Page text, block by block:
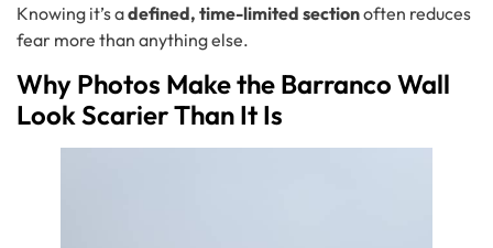
Knowing it’s adefined, time-limited sectionoften reduces
fear more than anything else.
Why Photos Make the Barranco Wall
Look Scarier Than It Is